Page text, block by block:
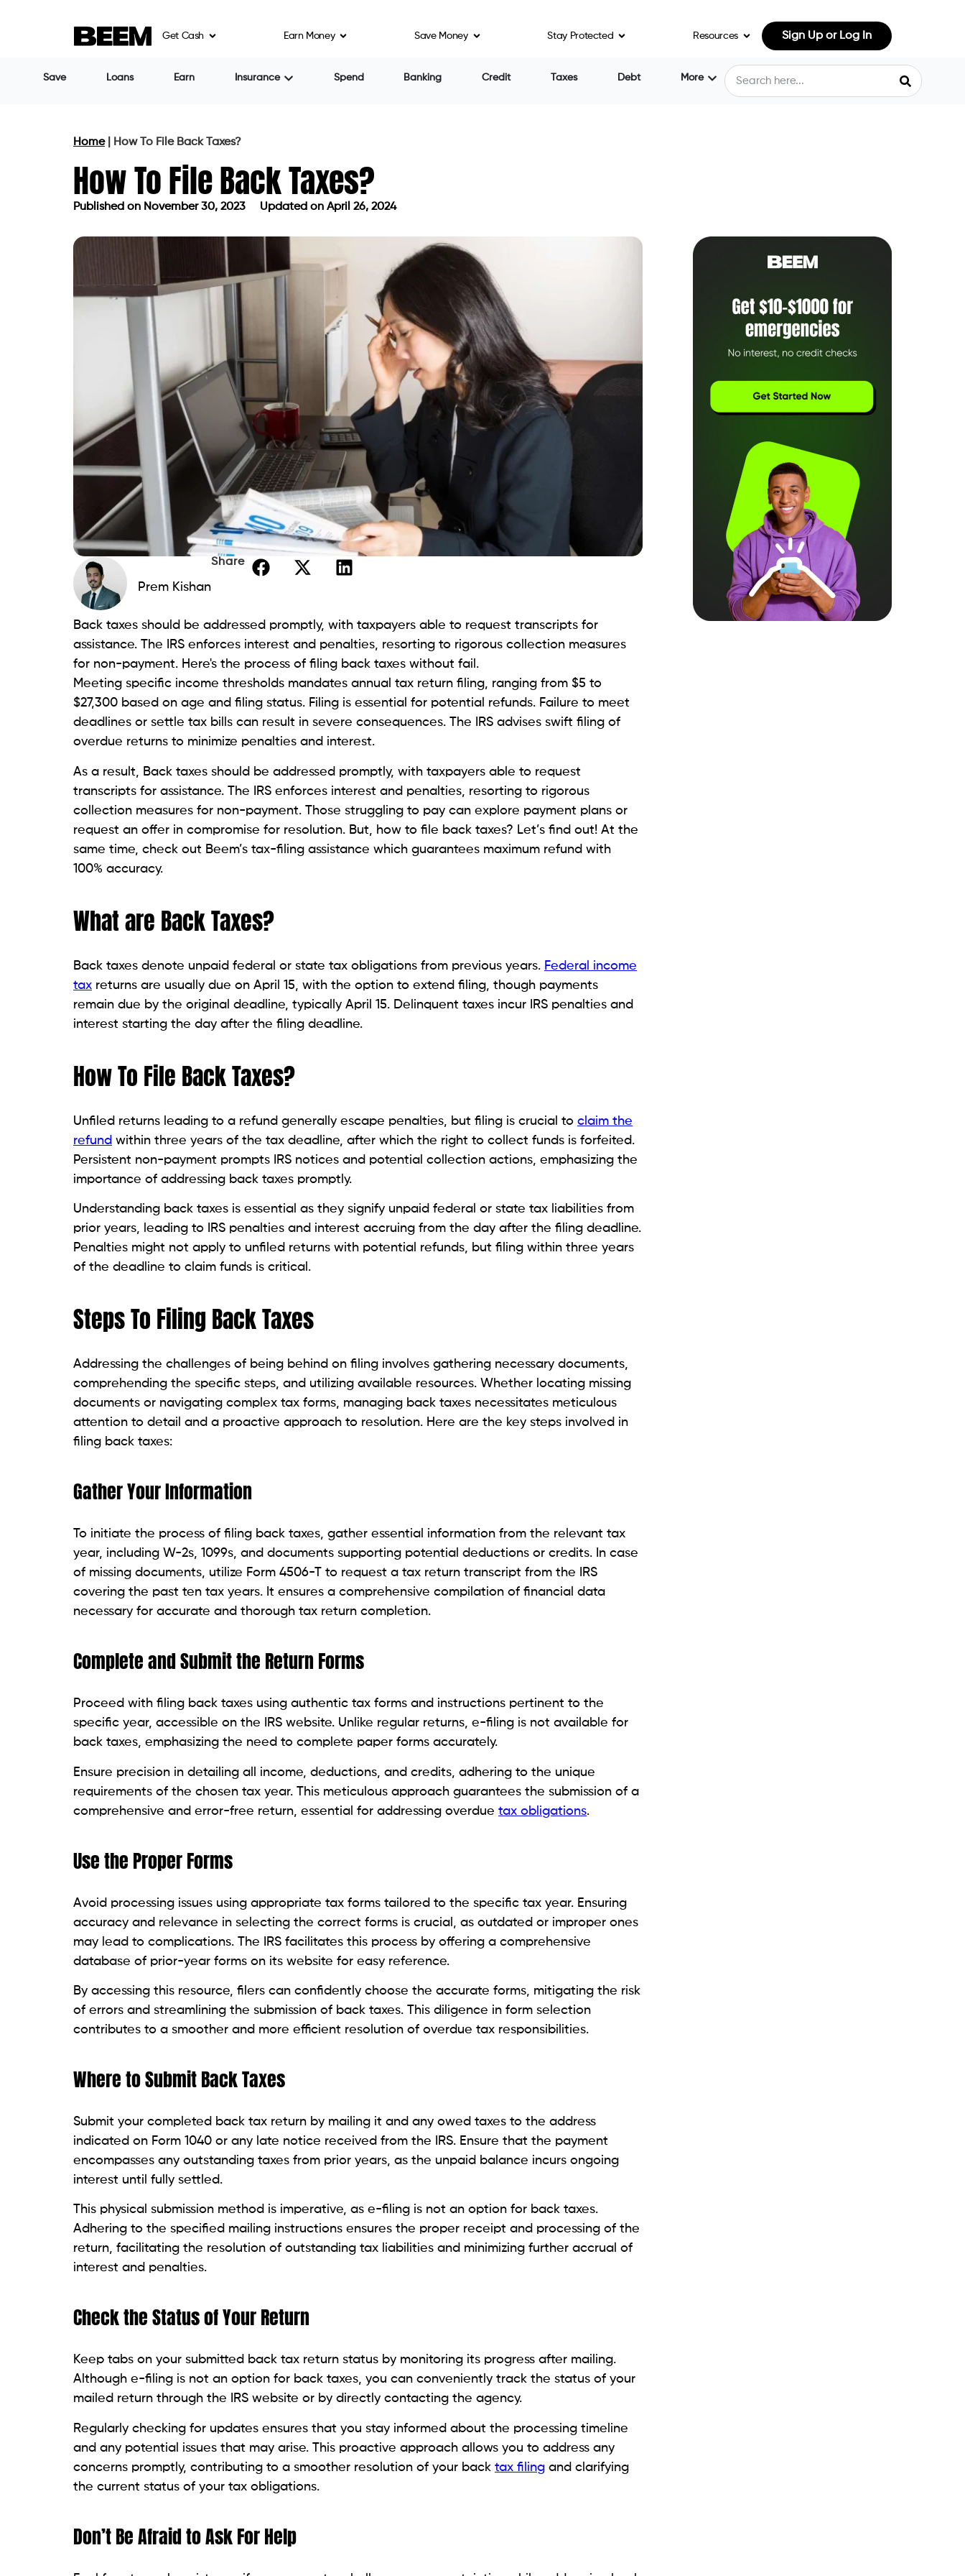
Get Cash Earn Money Save Money Stay Protected Resources Sign Up or Log In
Save Loans Earn Insurance Spend Banking Credit Taxes Debt More
Home| How To File Back Taxes?
How To File Back Taxes?
Published on November 30, 2023 Updated on April 26, 2024
Prem Kishan
Share
Back taxes should be addressed promptly, with taxpayers able to request transcripts for
assistance. The IRS enforces interest and penalties, resorting to rigorous collection measures
for non-payment. Here's the process of filing back taxes without fail.
Meeting specific income thresholds mandates annual tax return filing, ranging from $5 to
$27,300 based on age and filing status. Filing is essential for potential refunds. Failure to meet
deadlines or settle tax bills can result in severe consequences. The IRS advises swift filing of
overdue returns to minimize penalties and interest.
As a result, Back taxes should be addressed promptly, with taxpayers able to request
transcripts for assistance. The IRS enforces interest and penalties, resorting to rigorous
collection measures for non-payment. Those struggling to pay can explore payment plans or
request an offer in compromise for resolution. But, how to file back taxes? Let’s find out! At the
same time, check out Beem’s tax-filing assistance which guarantees maximum refund with
100% accuracy.
What are Back Taxes?
Back taxes denote unpaid federal or state tax obligations from previous years. Federal income
tax returns are usually due on April 15, with the option to extend filing, though payments
remain due by the original deadline, typically April 15. Delinquent taxes incur IRS penalties and
interest starting the day after the filing deadline.
How To File Back Taxes?
Unfiled returns leading to a refund generally escape penalties, but filing is crucial to claim the
refund within three years of the tax deadline, after which the right to collect funds is forfeited.
Persistent non-payment prompts IRS notices and potential collection actions, emphasizing the
importance of addressing back taxes promptly.
Understanding back taxes is essential as they signify unpaid federal or state tax liabilities from
prior years, leading to IRS penalties and interest accruing from the day after the filing deadline.
Penalties might not apply to unfiled returns with potential refunds, but filing within three years
of the deadline to claim funds is critical.
Steps To Filing Back Taxes
Addressing the challenges of being behind on filing involves gathering necessary documents,
comprehending the specific steps, and utilizing available resources. Whether locating missing
documents or navigating complex tax forms, managing back taxes necessitates meticulous
attention to detail and a proactive approach to resolution. Here are the key steps involved in
filing back taxes:
Gather Your Information
To initiate the process of filing back taxes, gather essential information from the relevant tax
year, including W-2s, 1099s, and documents supporting potential deductions or credits. In case
of missing documents, utilize Form 4506-T to request a tax return transcript from the IRS
covering the past ten tax years. It ensures a comprehensive compilation of financial data
necessary for accurate and thorough tax return completion.
Complete and Submit the Return Forms
Proceed with filing back taxes using authentic tax forms and instructions pertinent to the
specific year, accessible on the IRS website. Unlike regular returns, e-filing is not available for
back taxes, emphasizing the need to complete paper forms accurately.
Ensure precision in detailing all income, deductions, and credits, adhering to the unique
requirements of the chosen tax year. This meticulous approach guarantees the submission of a
comprehensive and error-free return, essential for addressing overdue tax obligations.
Use the Proper Forms
Avoid processing issues using appropriate tax forms tailored to the specific tax year. Ensuring
accuracy and relevance in selecting the correct forms is crucial, as outdated or improper ones
may lead to complications. The IRS facilitates this process by offering a comprehensive
database of prior-year forms on its website for easy reference.
By accessing this resource, filers can confidently choose the accurate forms, mitigating the risk
of errors and streamlining the submission of back taxes. This diligence in form selection
contributes to a smoother and more efficient resolution of overdue tax responsibilities.
Where to Submit Back Taxes
Submit your completed back tax return by mailing it and any owed taxes to the address
indicated on Form 1040 or any late notice received from the IRS. Ensure that the payment
encompasses any outstanding taxes from prior years, as the unpaid balance incurs ongoing
interest until fully settled.
This physical submission method is imperative, as e-filing is not an option for back taxes.
Adhering to the specified mailing instructions ensures the proper receipt and processing of the
return, facilitating the resolution of outstanding tax liabilities and minimizing further accrual of
interest and penalties.
Check the Status of Your Return
Keep tabs on your submitted back tax return status by monitoring its progress after mailing.
Although e-filing is not an option for back taxes, you can conveniently track the status of your
mailed return through the IRS website or by directly contacting the agency.
Regularly checking for updates ensures that you stay informed about the processing timeline
and any potential issues that may arise. This proactive approach allows you to address any
concerns promptly, contributing to a smoother resolution of your back tax filing and clarifying
the current status of your tax obligations.
Don’t Be Afraid to Ask For Help